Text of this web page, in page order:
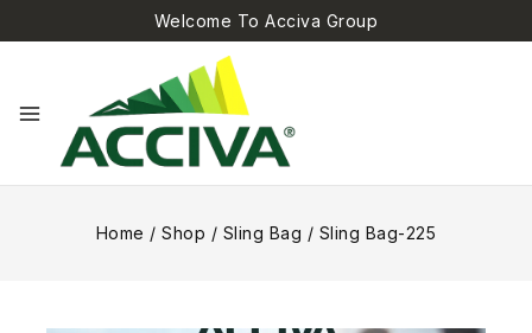
Welcome To Acciva Group
Home / Shop / Sling Bag / Sling Bag-225